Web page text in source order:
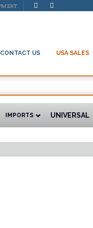
EST
CONTACT US USA SALES
IMPORTS UNIVERSAL